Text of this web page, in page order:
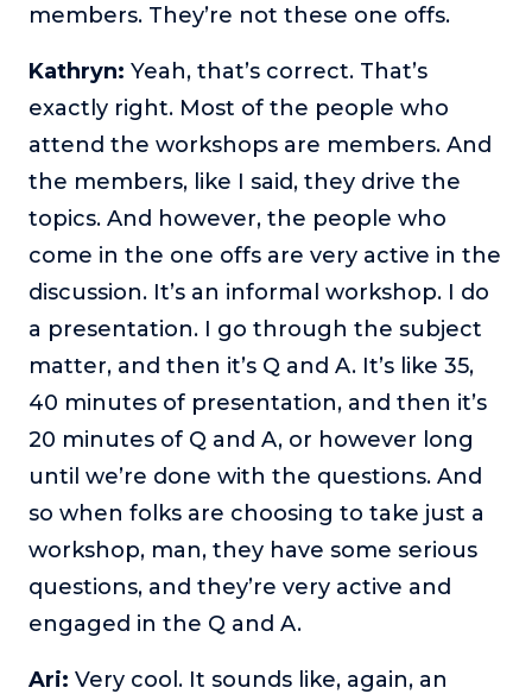
members. They’re not these one offs.
Kathryn: Yeah, that’s correct. That’s
exactly right. Most of the people who
attend the workshops are members. And
the members, like I said, they drive the
topics. And however, the people who
come in the one offs are very active in the
discussion. It’s an informal workshop. I do
a presentation. I go through the subject
matter, and then it’s Q and A. It’s like 35,
40 minutes of presentation, and then it’s
20 minutes of Q and A, or however long
until we’re done with the questions. And
so when folks are choosing to take just a
workshop, man, they have some serious
questions, and they’re very active and
engaged in the Q and A.
Ari: Very cool. It sounds like, again, an